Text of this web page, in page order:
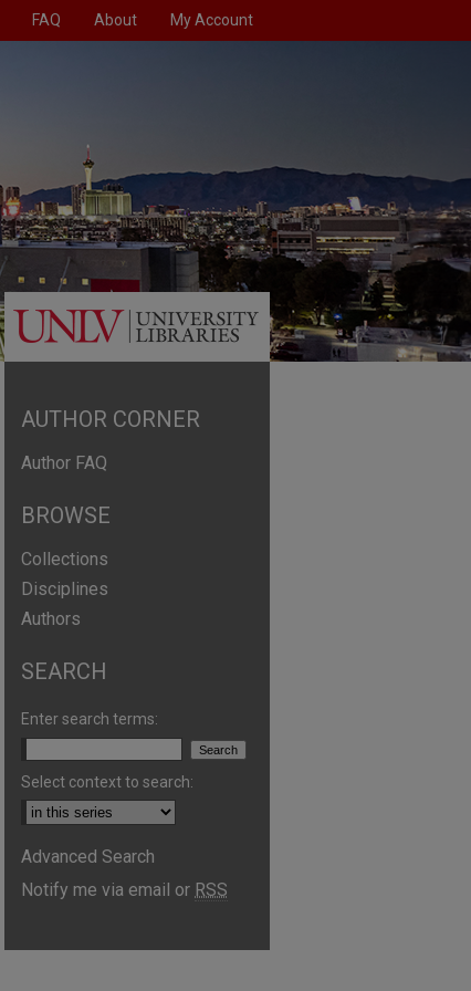
FAQ About My Account
AUTHOR CORNER
Author FAQ
BROWSE
Collections
Disciplines
Authors
SEARCH
Enter search terms:
Select context to search:
Advanced Search
Notify me via email or RSS